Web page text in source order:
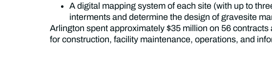
A digital mapping system of each site (with up to
interments and determine the design of gravesite
Arlington spent approximately $35 million on 56
for construction, facility maintenance, operations, and